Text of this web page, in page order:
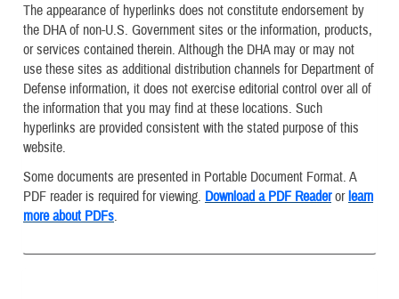
The appearance of hyperlinks does not constitute endorsement by
the DHA of non-U.S. Government sites or the information, products,
or services contained therein. Although the DHA may or may not
use these sites as additional distribution channels for Department of
Defense information, it does not exercise editorial control over all of
the information that you may find at these locations. Such
hyperlinks are provided consistent with the stated purpose of this
website.
Some documents are presented in Portable Document Format. A
PDF reader is required for viewing. Download a PDF Readerorlearn
more about PDFs.